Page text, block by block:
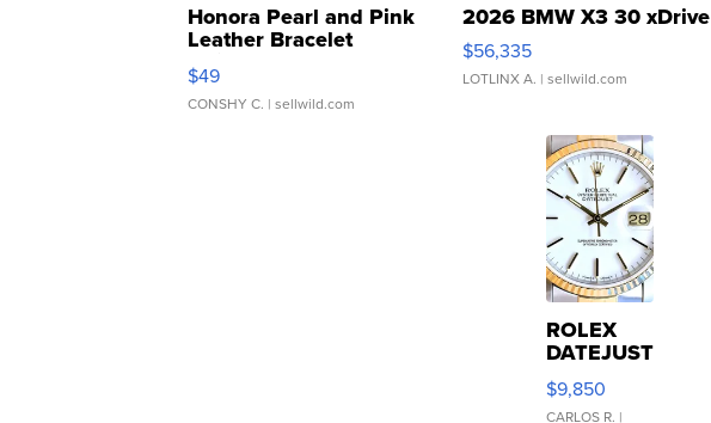
Honora Pearl and Pink
Leather Bracelet
Adjustable Buckle Clo...
$49
CONSHY C. | sellwild.com
2026 BMW X3 30 xDrive
$56,335
LOTLINX A. | sellwild.com
ROLEX
DATEJUST
16233
WHITE
$9,850
CARLOS R. |